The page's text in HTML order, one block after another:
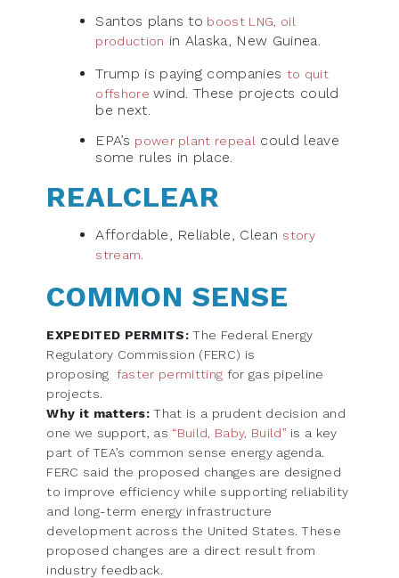
Santos plans to boost LNG, oil
production in Alaska, New Guinea.
Trump is paying companies to quit
offshorewind. These projects could
be next.
EPA’s power plant repeal could leave
some rules in place.
REALCLEAR
Affordable, Reliable, Clean story
stream.
COMMON SENSE
EXPEDITED PERMITS:The Federal Energy
Regulatory Commission (FERC) is
proposing faster permitting for gas pipeline
projects.
Why it matters:That is a prudent decision and
one we support, as “Build, Baby, Build” is a key
part of TEA’s common sense energy agenda.
FERC said the proposed changes are designed
to improve efficiency while supporting reliability
and long-term energy infrastructure
development across the United States. These
proposed changes are a direct result from
industry feedback.